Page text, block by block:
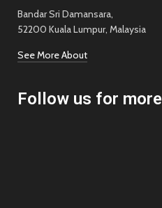
Bandar Sri Damansara,
52200 Kuala Lumpur, Malaysia
See More About
Follow us for more